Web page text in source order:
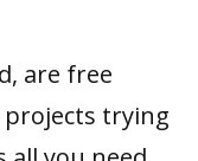
are free
trying